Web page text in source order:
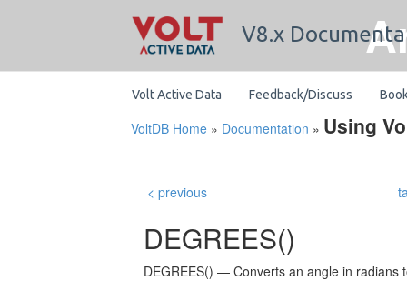
V8.x
Volt Active Data Feedback/Discuss
VoltDB Home » Documentation » Using
< previous
DEGREES()
DEGREES() — Converts an angle in radians